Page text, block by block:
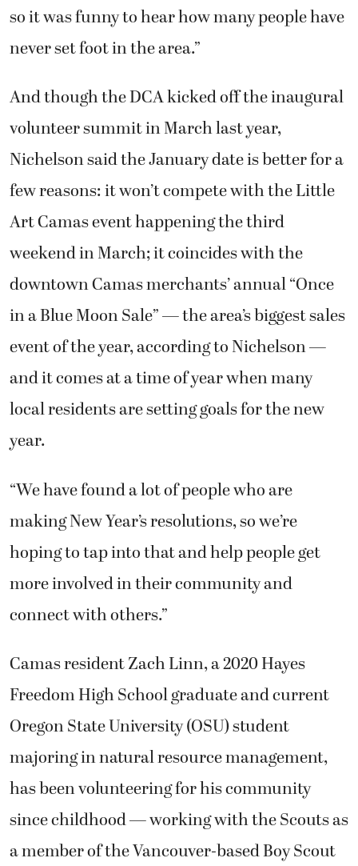
so it was funny to hear how many people have
never set foot in the area.”
And though the DCA kicked off the inaugural
volunteer summit in March last year,
Nichelson said the January date is better for a
few reasons: it won’t compete with the Little
Art Camas event happening the third
weekend in March; it coincides with the
downtown Camas merchants’ annual “Once
in a Blue Moon Sale” — the area’s biggest sales
event of the year, according to Nichelson —
and it comes at a time of year when many
local residents are setting goals for the new
year.
“We have found a lot of people who are
making New Year’s resolutions, so we’re
hoping to tap into that and help people get
more involved in their community and
connect with others.”
Camas resident Zach Linn, a 2020 Hayes
Freedom High School graduate and current
Oregon State University (OSU) student
majoring in natural resource management,
has been volunteering for his community
since childhood — working with the Scouts as
a member of the Vancouver-based Boy Scout